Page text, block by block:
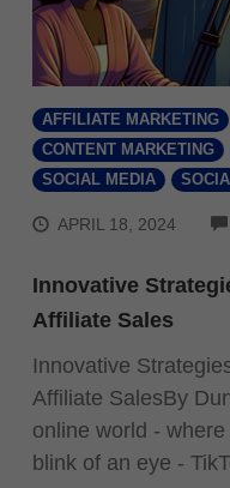
AFFILIATE MARKETING
CONTENT MARKETING
SOCIAL MEDIA
APRIL 18, 2024
Innovative
Affiliate Sales
Innovative
Affiliate SalesBy
online world -
blink of an eye -